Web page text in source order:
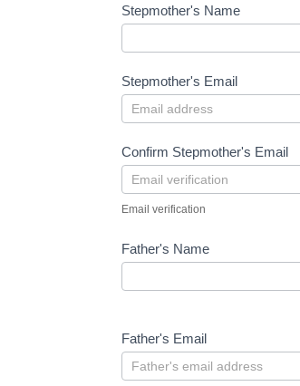
Stepmother's Name
Stepmother's Email
Confirm Stepmother's Email
Email verification
Father's Name
Father's Email